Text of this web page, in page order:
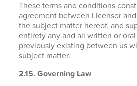
These terms and conditions
agreement between Licensor
the subject matter hereof, and
entirety any and all written or
previously existing between us
subject matter.
2.15. Governing Law